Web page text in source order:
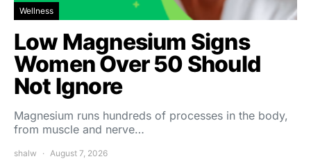
Wellness
Low Magnesium Signs
Women Over 50 Should
Not Ignore
Magnesium runs hundreds of processes in the body,
from muscle and nerve…
shalw August 7, 2026